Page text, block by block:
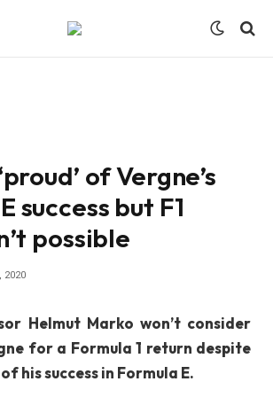
of Vergne’s
success but F1
possible
2020
Helmut Marko won’t consider
for a Formula 1 return despite
his success in Formula E.